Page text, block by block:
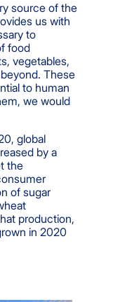
source of the
us with
to
food
vegetables,
These
to human
we would
global
by a
the
of sugar
production,
in 2020